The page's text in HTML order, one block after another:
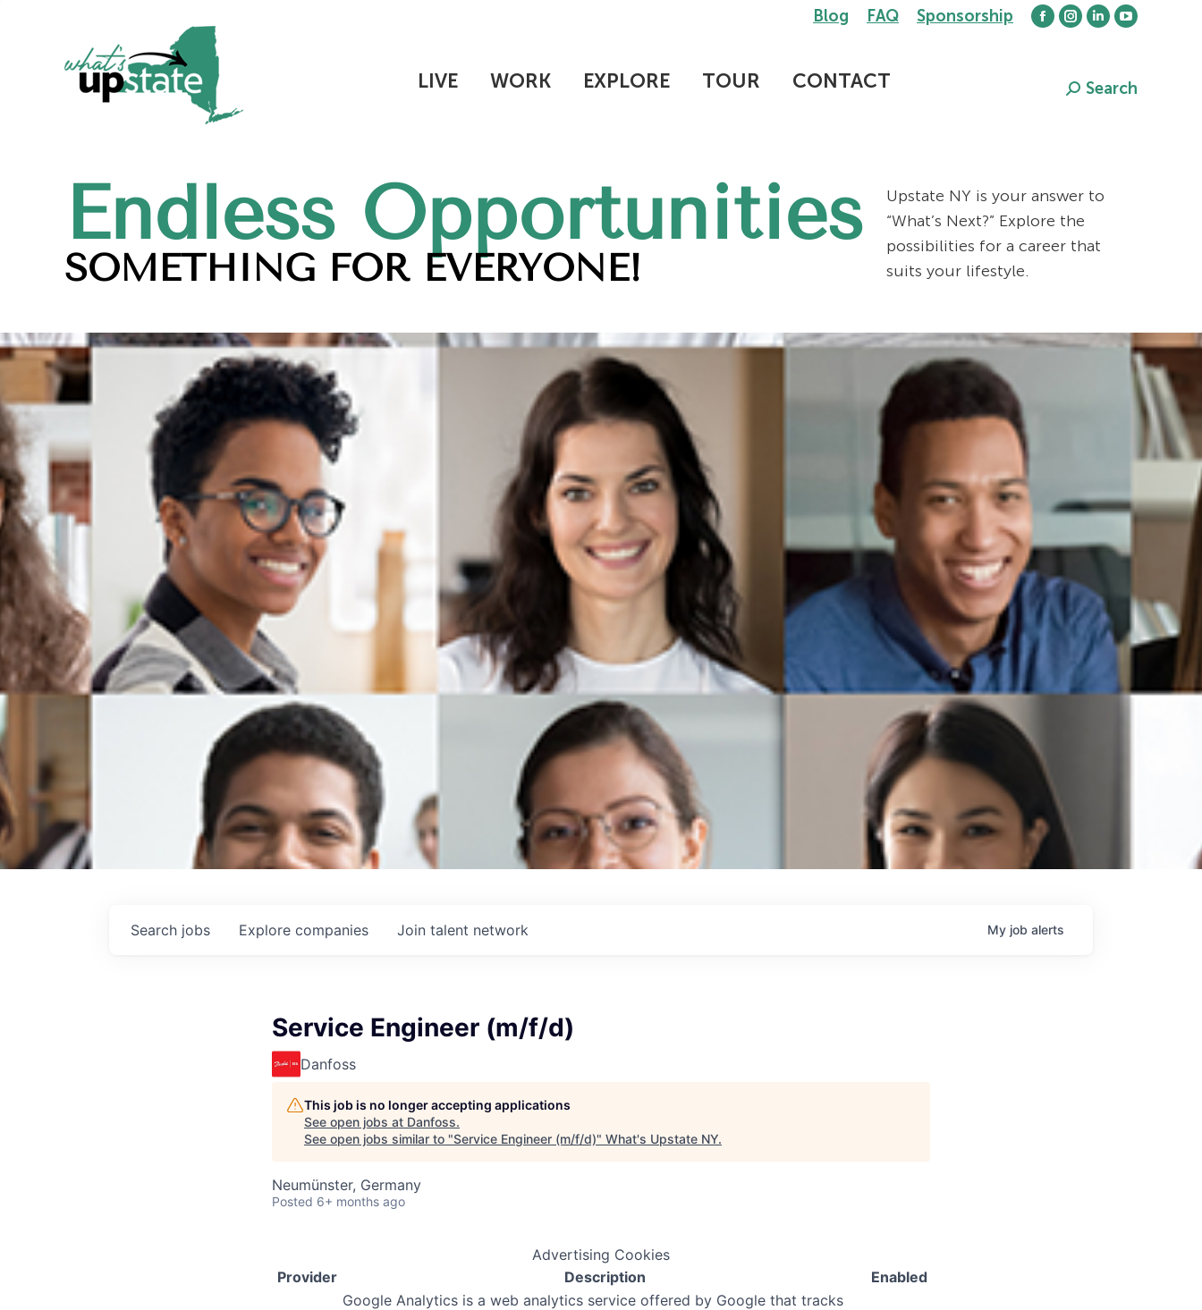
Blog FAQ Sponsorship
Facebook
Instagram
in
Linkedin
in
YouTube
in
LIVE WORK EXPLORE TOUR CONTACT Search:
Search
Endless Opportunities
SOMETHING FOR EVERYONE!
Upstate NY is your answer to
“What’s Next?” Explore the
possibilities for a career that
suits your lifestyle.
Search jobs Explore companies Join talent network My job alerts
Service Engineer (m/f/d)
Danfoss
This job is no longer accepting applications
See open jobs at Danfoss.
See open jobs similar to "Service Engineer (m/f/d)" What's Upstate NY.
Neumünster, Germany
Posted 6+ months ago
Advertising Cookies
Provider
Description Enabled
Google Analytics is a web analytics service offered by Google that tracks